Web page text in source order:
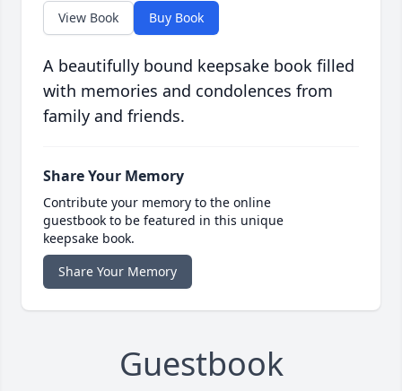
View Book Buy Book
A beautifully bound keepsake book filled
with memories and condolences from
family and friends.
Share Your Memory
Contribute your memory to the online
guestbook to be featured in this unique
keepsake book.
Share Your Memory
Guestbook